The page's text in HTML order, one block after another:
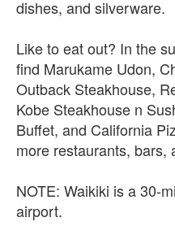
dishes, and silverware.
Like to eat out? In the
find Marukame Udon,
Outback Steakhouse,
Kobe Steakhouse n
Buffet, and California
more restaurants, bars,
NOTE: Waikiki is a 30-
airport.